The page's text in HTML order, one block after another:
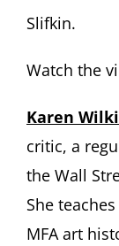
Slifkin.
Watch the
Karen
critic, a
the Wall
She
MFA art